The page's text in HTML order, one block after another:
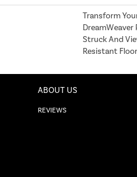
Transform
DreamWeaver
Struck And
Resistant
ABOUT US
REVIEWS